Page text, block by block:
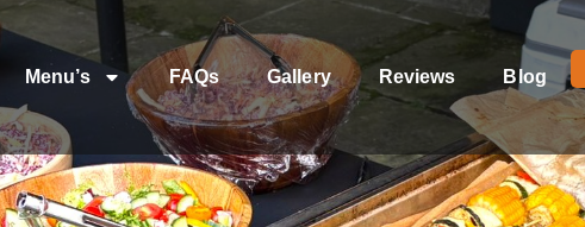
Menu’s FAQs Gallery Reviews Blog